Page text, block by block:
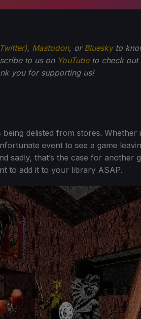
, Mastodon, or Blueskyto
to us on YouTubeto check out
you for supporting us!
being delisted from stores.
event to see a game
sadly, that’s the case for another
to add it to your library ASAP.